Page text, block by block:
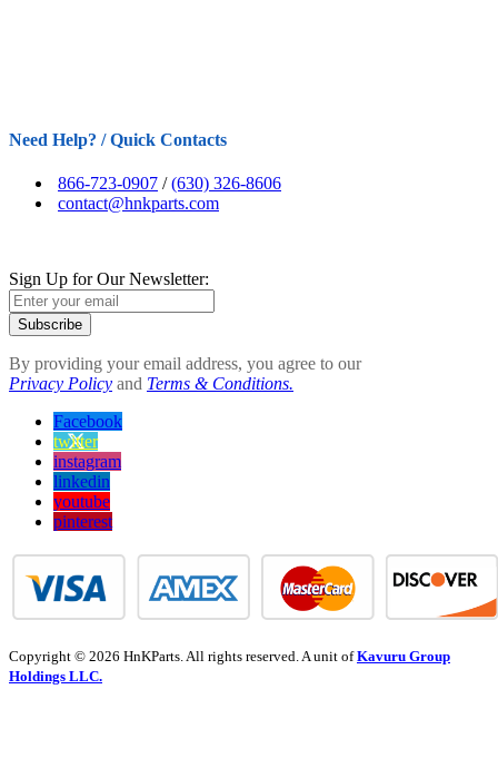
Need Help? / Quick Contacts
866-723-0907 /(630) 326-8606
contact@hnkparts.com
Sign Up for Our Newsletter:
Subscribe
By providing your email address, you agree to our
Privacy Policy and Terms & Conditions.
Facebook
twitter
instagram
linkedin
youtube
pinterest
Copyright © 2026 HnKParts. All rights reserved. A unit ofKavuru Group
Holdings LLC.